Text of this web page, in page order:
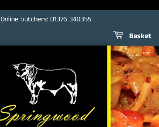
Online butchers: 01376 340355
Basket